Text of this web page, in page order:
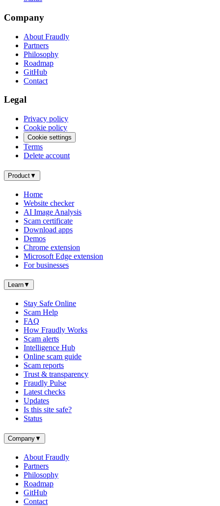
Company
About Fraudly
Partners
Philosophy
Roadmap
GitHub
Contact
Legal
Privacy policy
Cookie policy
Cookie settings
Terms
Delete account
Product▼
Home
Website checker
AI Image Analysis
Scam certificate
Download apps
Demos
Chrome extension
Microsoft Edge extension
For businesses
Learn▼
Stay Safe Online
Scam Help
FAQ
How Fraudly Works
Scam alerts
Intelligence Hub
Online scam guide
Scam reports
Trust & transparency
Fraudly Pulse
Latest checks
Updates
Is this site safe?
Status
Company▼
About Fraudly
Partners
Philosophy
Roadmap
GitHub
Contact